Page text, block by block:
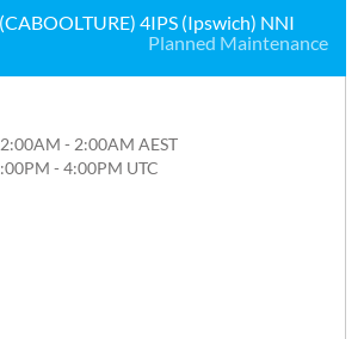
4IPS (Ipswich) NNI
Planned Maintenance
- 2:00AM AEST
- 4:00PM UTC